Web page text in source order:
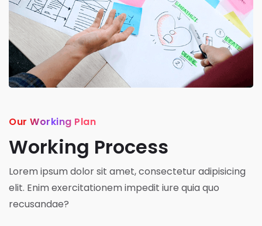
Our Working Plan
Working Process
Lorem ipsum dolor sit amet, consectetur adipisicing
elit. Enim exercitationem impedit iure quia quo
recusandae?